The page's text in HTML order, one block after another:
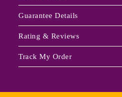
Guarantee Details
Rating & Reviews
Track My Order